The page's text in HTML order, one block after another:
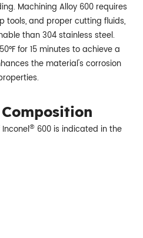
Machining Alloy 600 requires
tools, and proper cutting fluids,
than 304 stainless steel.
for 15 minutes to achieve a
the material's corrosion
®600 is indicated in the